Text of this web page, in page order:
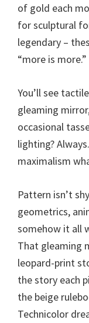
of gold each
for sculptural
legendary –
“more is more.”
You’ll see
gleaming
occasional
lighting?
maximalism
Pattern isn’t
geometrics,
somehow it all
That gleaming
leopard-print
the story each
the beige
Technicolor